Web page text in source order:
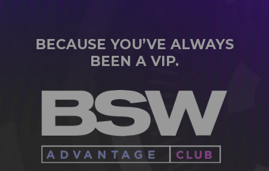
BECAUSE YOU’VE ALWAYS
BEEN A VIP.